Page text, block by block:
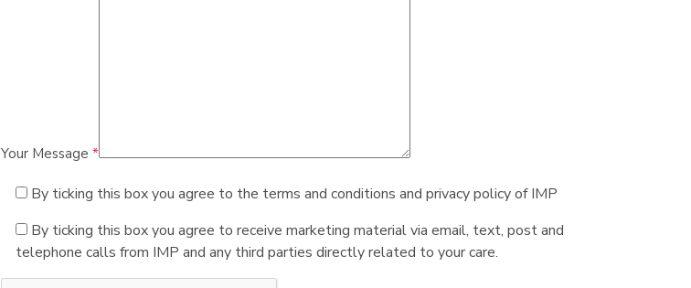
Your Message *
By ticking this box you agree to the terms and conditions and privacy policy of IMP
By ticking this box you agree to receive marketing material via email, text, post and
telephone calls from IMP and any third parties directly related to your care.